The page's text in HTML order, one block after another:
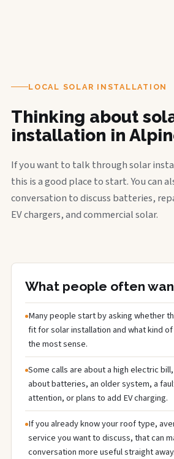
LOCAL SOLAR INSTALLATION
Thinking about
installation in
If you want to talk through solar
this is a good place to start. You can
conversation to discuss batteries,
EV chargers, and commercial solar.
What people often
Many people start by asking whether
fit for solar installation and what kind
the most sense.
Some calls are about a high electric
about batteries, an older system, a
attention, or plans to add EV charging.
If you already know your roof type,
service you want to discuss, that can
conversation more useful straight away.